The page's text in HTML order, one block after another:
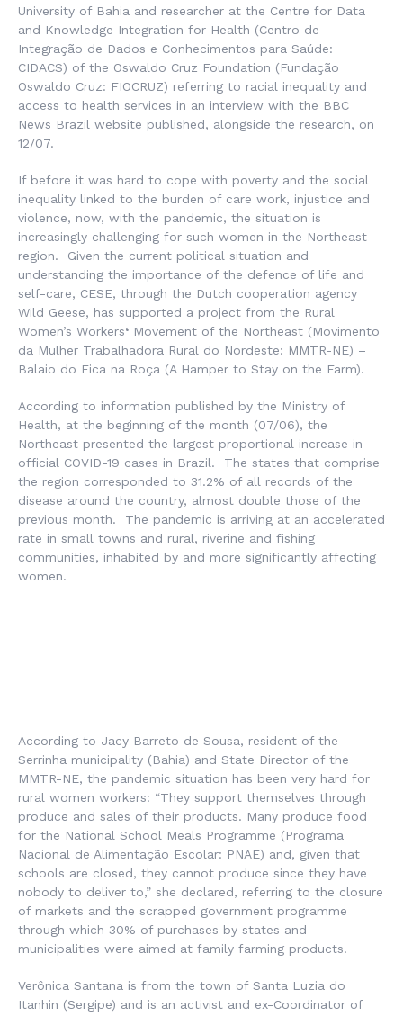
University of Bahia and researcher at the Centre for Data
and Knowledge Integration for Health (Centro de
Integração de Dados e Conhecimentos para Saúde:
CIDACS) of the Oswaldo Cruz Foundation (Fundação
Oswaldo Cruz: FIOCRUZ) referring to racial inequality and
access to health services in an interview with the BBC
News Brazil website published, alongside the research, on
12/07.
If before it was hard to cope with poverty and the social
inequality linked to the burden of care work, injustice and
violence, now, with the pandemic, the situation is
increasingly challenging for such women in the Northeast
region. Given the current political situation and
understanding the importance of the defence of life and
self-care, CESE, through the Dutch cooperation agency
Wild Geese, has supported a project from the Rural
Women’s Workers‘ Movement of the Northeast (Movimento
da Mulher Trabalhadora Rural do Nordeste: MMTR-NE) –
Balaio do Fica na Roça (A Hamper to Stay on the Farm).
According to information published by the Ministry of
Health, at the beginning of the month (07/06), the
Northeast presented the largest proportional increase in
official COVID-19 cases in Brazil. The states that comprise
the region corresponded to 31.2% of all records of the
disease around the country, almost double those of the
previous month. The pandemic is arriving at an accelerated
rate in small towns and rural, riverine and fishing
communities, inhabited by and more significantly affecting
women.
According to Jacy Barreto de Sousa, resident of the
Serrinha municipality (Bahia) and State Director of the
MMTR-NE, the pandemic situation has been very hard for
rural women workers: “They support themselves through
produce and sales of their products. Many produce food
for the National School Meals Programme (Programa
Nacional de Alimentação Escolar: PNAE) and, given that
schools are closed, they cannot produce since they have
nobody to deliver to,” she declared, referring to the closure
of markets and the scrapped government programme
through which 30% of purchases by states and
municipalities were aimed at family farming products.
Verônica Santana is from the town of Santa Luzia do
Itanhin (Sergipe) and is an activist and ex-Coordinator of